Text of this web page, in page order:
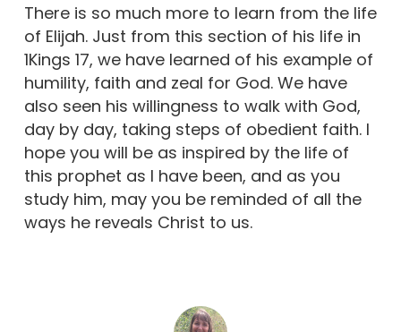
There is so much more to learn from the life
of Elijah. Just from this section of his life in
1Kings 17, we have learned of his example of
humility, faith and zeal for God. We have
also seen his willingness to walk with God,
day by day, taking steps of obedient faith. I
hope you will be as inspired by the life of
this prophet as I have been, and as you
study him, may you be reminded of all the
ways he reveals Christ to us.